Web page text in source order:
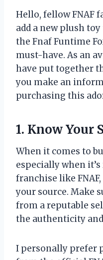
Hello, fellow FNAF
add a new plush
the Fnaf Funtime
must-have. As an
have put together
you make an
purchasing this
1. Know Your
When it comes to
especially when
franchise like
your source. Make
from a reputable
the authenticity
I personally prefer